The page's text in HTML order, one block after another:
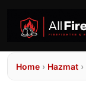
Home › Hazmat ›